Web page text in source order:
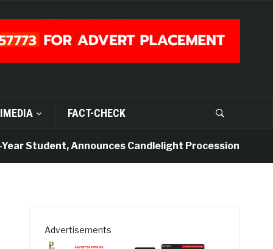
FACT-CHECK
Student, Announces Candlelight Procession
Advertisements